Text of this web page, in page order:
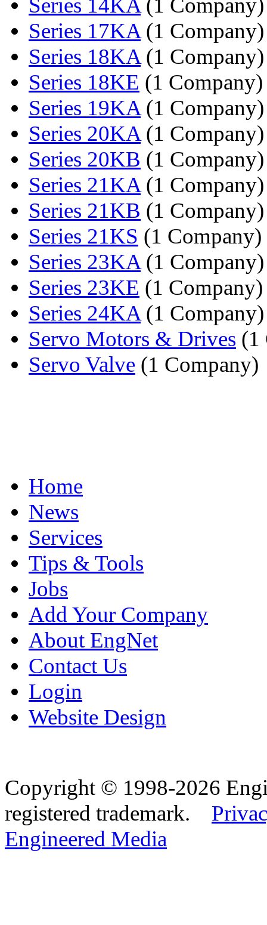
Series 14KA(1 Company)
Series 17KA(1 Company)
Series 18KA(1 Company)
Series 18KE (1 Company)
Series 19KA(1 Company)
Series 20KA(1 Company)
Series 20KB (1 Company)
Series 21KA(1 Company)
Series 21KB (1 Company)
Series 21KS (1 Company)
Series 23KA(1 Company)
Series 23KE (1 Company)
Series 24KA(1 Company)
Servo Motors & Drives (1
Servo Valve (1 Company)
Home
News
Services
Tips & Tools
Jobs
Add Your Company
About EngNet
Contact Us
Login
Website Design
Copyright © 1998-2026
registered trademark.
Engineered Media